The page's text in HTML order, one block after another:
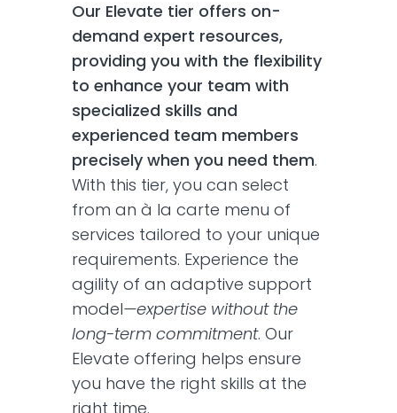
Our Elevate tier offers on-
demand expert resources,
providing you with the flexibility
to enhance your team with
specialized skills and
experienced team members
precisely when you need them.
With this tier, you can select
from an à la carte menu of
services tailored to your unique
requirements. Experience the
agility of an adaptive support
model—expertise without the
long-term commitment. Our
Elevate offering helps ensure
you have the right skills at the
right time.